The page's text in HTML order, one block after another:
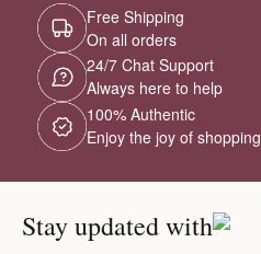
Free Shipping
On all orders
24/7 Chat Support
Always here to help
100% Authentic
Enjoy the joy of shopping
Stay updated with